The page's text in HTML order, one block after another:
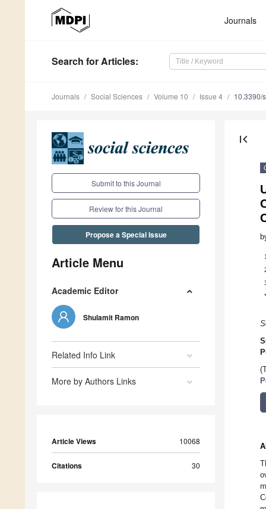
Journals
Search for Articles:
Journals Social Sciences Volume 10 Issue 4 10.3390/
Submit to this Journal
Review for this Journal
Propose a Special Issue
Article Menu
Academic Editor
Shulamit Ramon
Related Info Link
More by Authors Links
Article Views 10068
Citations 30
first_page
1
*